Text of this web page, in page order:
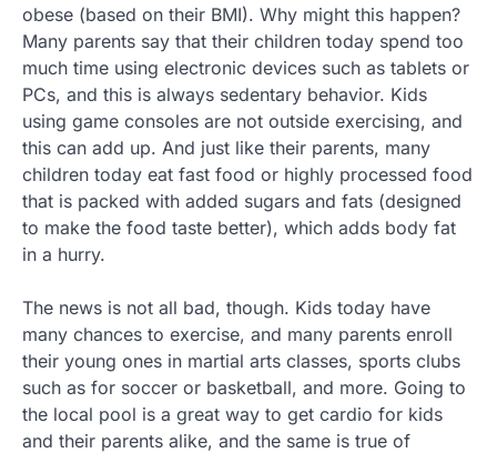
obese (based on their BMI). Why might this happen?
Many parents say that their children today spend too
much time using electronic devices such as tablets or
PCs, and this is always sedentary behavior. Kids
using game consoles are not outside exercising, and
this can add up. And just like their parents, many
children today eat fast food or highly processed food
that is packed with added sugars and fats (designed
to make the food taste better), which adds body fat
in a hurry.
The news is not all bad, though. Kids today have
many chances to exercise, and many parents enroll
their young ones in martial arts classes, sports clubs
such as for soccer or basketball, and more. Going to
the local pool is a great way to get cardio for kids
and their parents alike, and the same is true of